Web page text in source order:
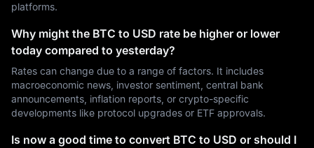
platforms.
Why might the BTC to USD rate be higher or lower
today compared to yesterday?
Rates can change due to a range of factors. It includes
macroeconomic news, investor sentiment, central bank
announcements, inflation reports, or crypto-specific
developments like protocol upgrades or ETF approvals.
Is now a good time to convert BTC to USD or should I